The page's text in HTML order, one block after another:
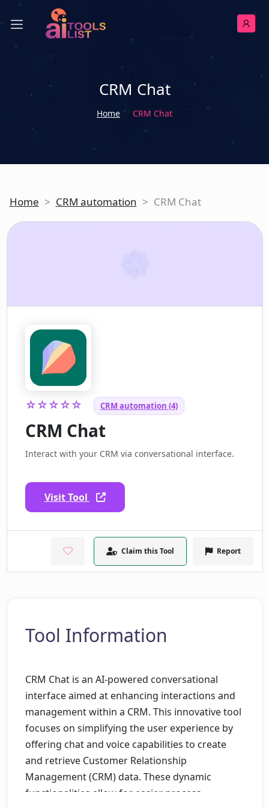
CRM Chat
Home CRM Chat
Home > CRM automation > CRM Chat
☆☆☆☆☆ CRM automation (4)
CRM Chat
Interact with your CRM via conversational interface.
Visit Tool
Claim this Tool Report
Tool Information
CRM Chat is an AI-powered conversational
interface aimed at enhancing interactions and
management within a CRM. This innovative tool
focuses on simplifying the user experience by
offering chat and voice capabilities to create
and retrieve Customer Relationship
Management (CRM) data. These dynamic
functionalities allow for easier process